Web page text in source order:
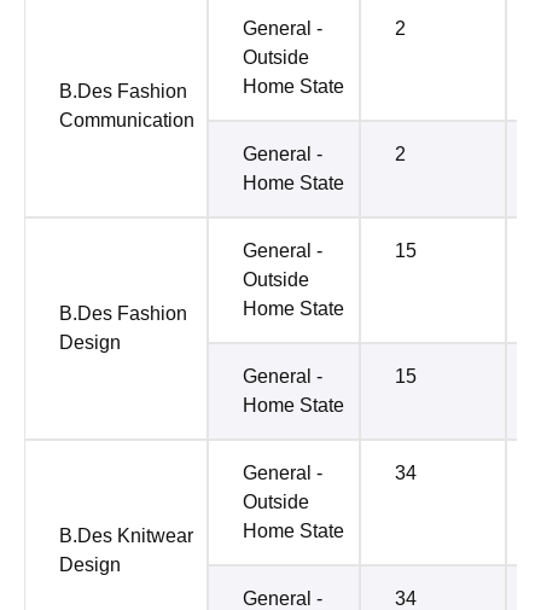
B.Des Fashion
Communication
General -
Outside
Home State
2
General -
Home State
2
B.Des Fashion
Design
General -
Outside
Home State
15
General -
Home State
15
B.Des Knitwear
Design
General -
Outside
Home State
34
General -
34